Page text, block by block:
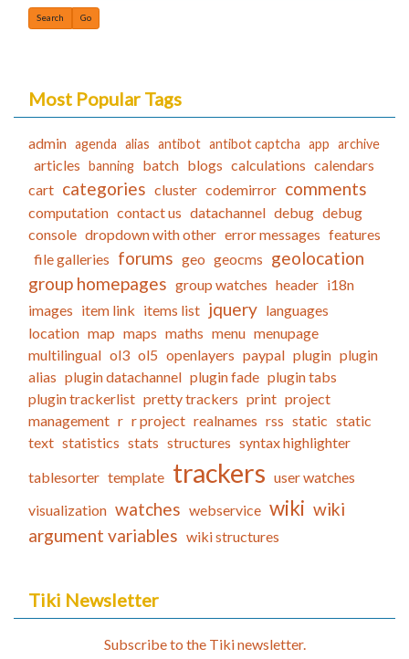
Find
Most Popular Tags
admin agenda alias antibot antibot captcha app archive
articles banning batch blogs calculations calendars
cart categories cluster codemirror comments
computation contact us datachannel debug debug
console dropdown with other error messages features
file galleries forums geo geocms geolocation
group homepages group watches header i18n
images item link items list jquery languages
location map maps maths menu menupage
multilingual ol3 ol5 openlayers paypal plugin plugin
alias plugin datachannel plugin fade plugin tabs
plugin trackerlist pretty trackers print project
management r r project realnames rss static static
text statistics stats structures syntax highlighter
tablesorter template trackers user watches
visualization watches webservice wiki wiki
argument variables wiki structures
Tiki Newsletter
Subscribe to the Tiki newsletter.